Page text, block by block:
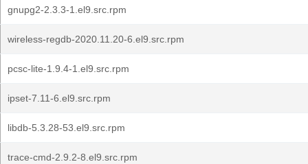
gnupg2-2.3.3-1.el9.src.rpm
wireless-regdb-2020.11.20-6.el9.src.rpm
pcsc-lite-1.9.4-1.el9.src.rpm
ipset-7.11-6.el9.src.rpm
libdb-5.3.28-53.el9.src.rpm
trace-cmd-2.9.2-8.el9.src.rpm